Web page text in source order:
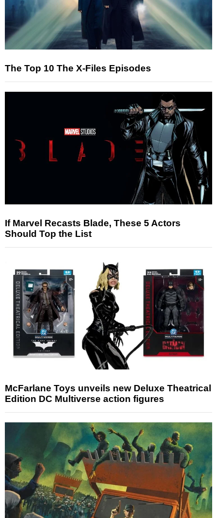
The Top 10 The X-Files Episodes
If Marvel Recasts Blade, These 5 Actors
Should Top the List
McFarlane Toys unveils new Deluxe Theatrical
Edition DC Multiverse action figures